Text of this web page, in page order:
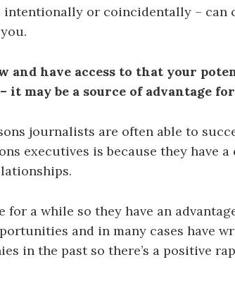
intentionally or coincidentally – can
and have access to that your
may be a source of advantage
journalists are often able to
executives is because they have a
for a while so they have an
and in many cases have
in the past so there’s a positive